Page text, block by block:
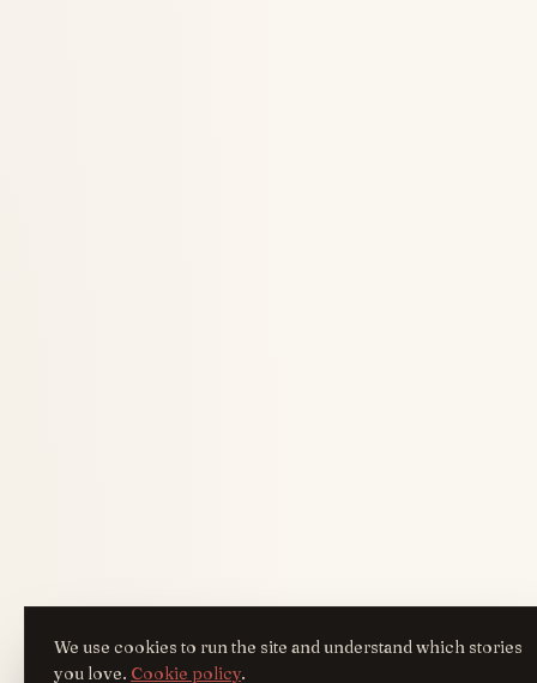
We use cookies to run the site and understand which stories
you love. Cookie policy.